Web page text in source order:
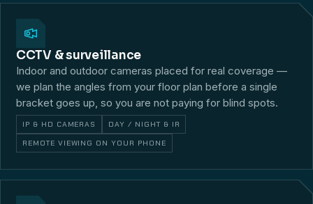
CCTV & surveillance
Indoor and outdoor cameras placed for real coverage —
we plan the angles from your floor plan before a single
bracket goes up, so you are not paying for blind spots.
IP & HD CAMERAS DAY / NIGHT & IR
REMOTE VIEWING ON YOUR PHONE